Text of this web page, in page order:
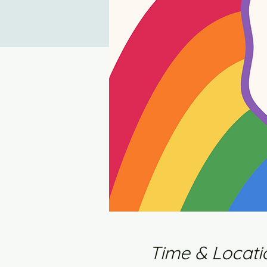
Time &